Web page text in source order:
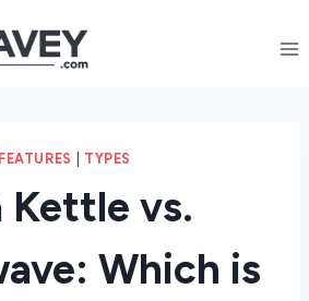
FEATURES TYPES
Kettle vs.
Which is